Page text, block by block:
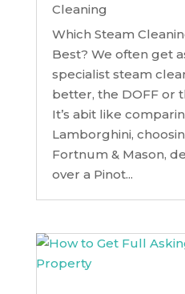
Cleaning
Which Steam
Best? We often get
specialist steam
better, the DOFF or
It’s abit like
Lamborghini,
Fortnum & Mason,
over a Pinot...